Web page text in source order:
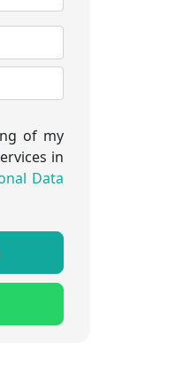
of my
in
Data